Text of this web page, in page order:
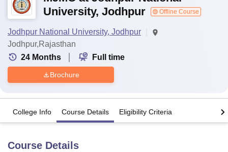
University, Jodhpur
Offline Course
Jodhpur National University, Jodhpur
Jodhpur,Rajasthan
24 Months Full time
Brochure
College Info Course Details Eligibility Criteria
Course Details